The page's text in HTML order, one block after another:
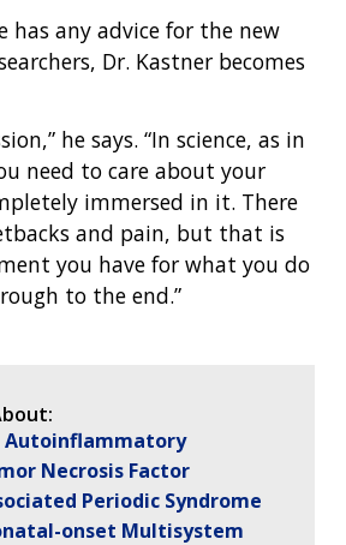
has any advice for the new
Dr. Kastner becomes
he says. “In science, as in
need to care about your
immersed in it. There
and pain, but that is
you have for what you do
to the end.”
Autoinflammatory
Necrosis Factor
Periodic Syndrome
onset Multisystem